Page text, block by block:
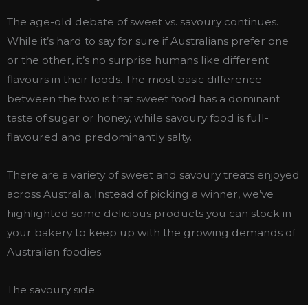
The age-old debate of sweet vs. savoury continues.
While it’s hard to say for sure if Australians prefer one
or the other, it’s no surprise humans like different
flavours in their foods. The most basic difference
between the two is that sweet food has a dominant
taste of sugar or honey, while savoury food is full-
flavoured and predominantly salty.
There are a variety of sweet and savoury treats enjoyed
across Australia. Instead of picking a winner, we’ve
highlighted some delicious products you can stock in
your bakery to keep up with the growing demands of
Australian foodies.
The savoury side